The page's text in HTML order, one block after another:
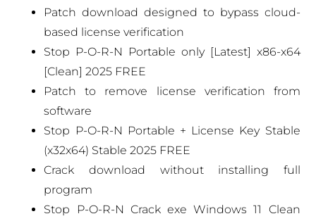
Patch download designed to bypass cloud-
based license verification
Stop P-O-R-N Portable only [Latest] x86-x64
[Clean] 2025 FREE
Patch to remove license verification from
software
Stop P-O-R-N Portable + License Key Stable
(x32x64) Stable 2025 FREE
Crack download without installing full
program
Stop P-O-R-N Crack exe Windows 11 Clean